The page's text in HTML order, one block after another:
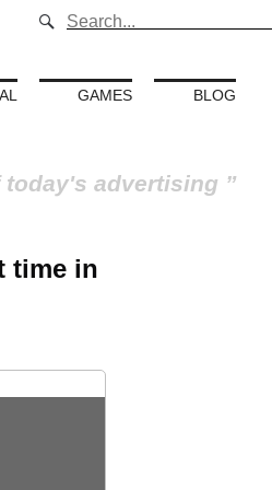
GAMES BLOG
advertising
time in